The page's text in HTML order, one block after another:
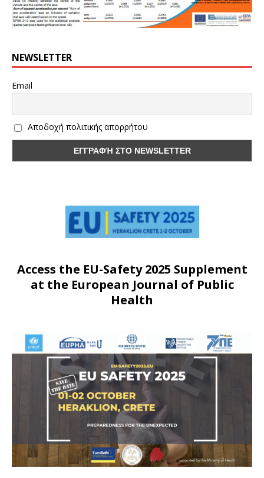
NEWSLETTER
Email
Αποδοχή πολιτικής απορρήτου
Access the EU-Safety 2025 Supplement
at the European Journal of Public
Health